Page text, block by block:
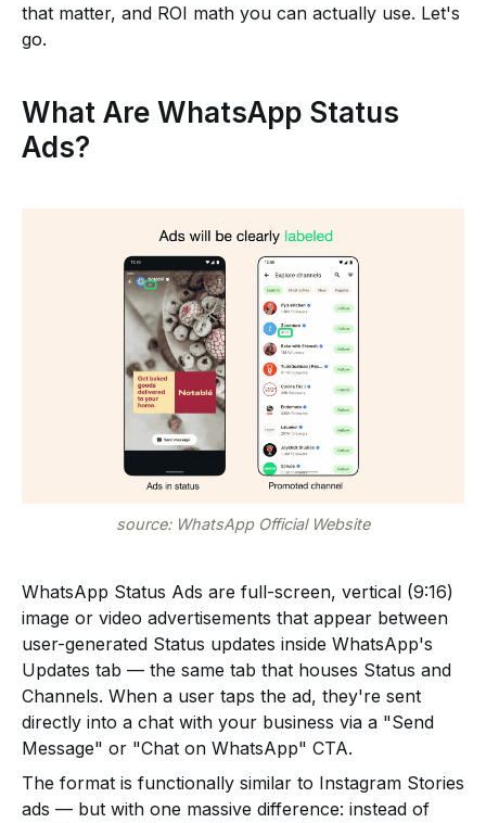
that matter, and ROI math you can actually use. Let's
go.
What Are WhatsApp Status
Ads?
source: WhatsApp Official Website
WhatsApp Status Ads are full-screen, vertical (9:16)
image or video advertisements that appear between
user-generated Status updates inside WhatsApp's
Updates tab — the same tab that houses Status and
Channels. When a user taps the ad, they're sent
directly into a chat with your business via a "Send
Message" or "Chat on WhatsApp" CTA.
The format is functionally similar to Instagram Stories
ads — but with one massive difference: instead of